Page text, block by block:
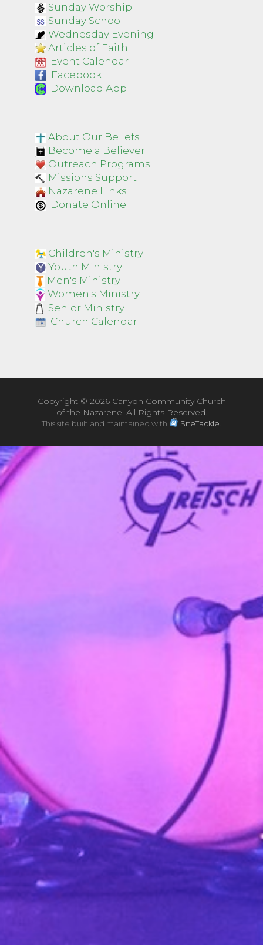
Sunday Worship
Sunday School
Wednesday Evening
Articles of Faith
Event Calendar
Facebook
Download App
About Our Beliefs
Become a Believer
Outreach Programs
Missions Support
Nazarene Links
Donate Online
Children's Ministry
Youth Ministry
Men's Ministry
Women's Ministry
Senior Ministry
Church Calendar
Copyright © 2026 Canyon Community Church
of the Nazarene. All Rights Reserved.
This site built and maintained with SiteTackle